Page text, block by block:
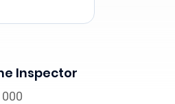
Inspector